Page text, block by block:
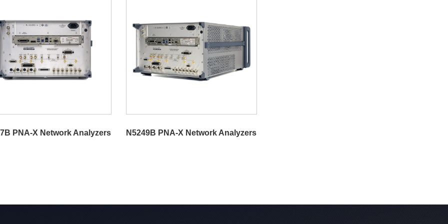
PNA-X Network Analyzers N5249B PNA-X Network Analyzers